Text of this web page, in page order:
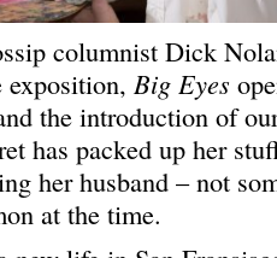
columnist Dick
Big Eyes
the introduction of
has packed up her
her husband – not
at the time.